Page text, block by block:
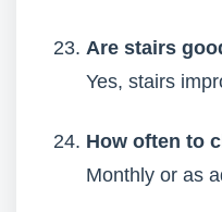
Are stairs
Yes, stairs
How often to
Monthly or as